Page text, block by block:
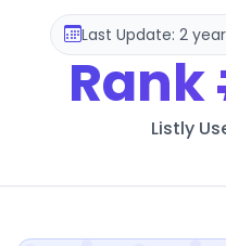
Last Update: 2
Rank
Listly